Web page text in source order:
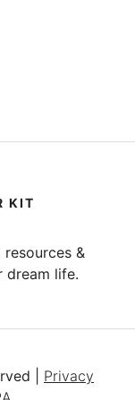
KIT
&
dream life.
| Privacy